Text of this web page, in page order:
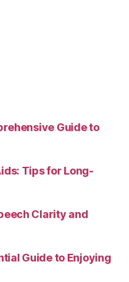
Guide to
Tips for Long-
Clarity and
Guide to Enjoying